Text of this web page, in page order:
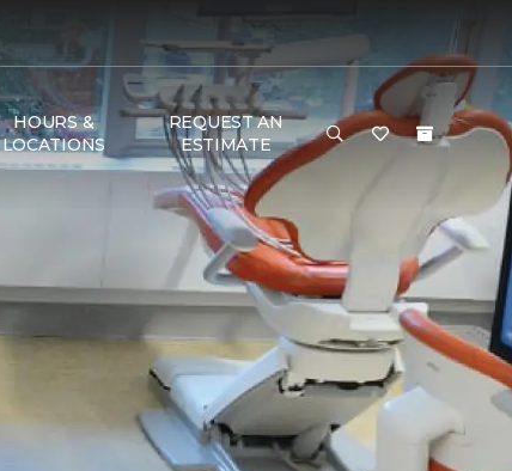
HOURS &
LOCATIONS
REQUEST AN
ESTIMATE